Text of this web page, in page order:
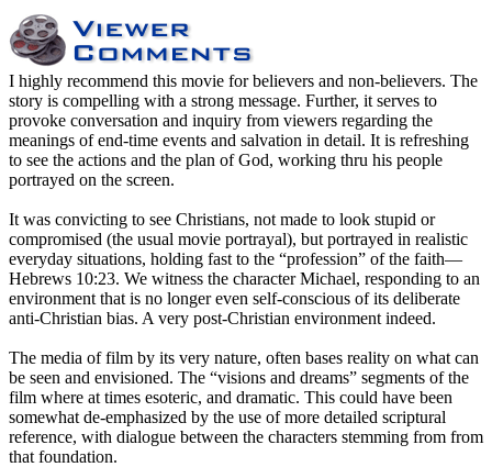
I highly recommend this movie for believers and non-believers. The
story is compelling with a strong message. Further, it serves to
provoke conversation and inquiry from viewers regarding the
meanings of end-time events and salvation in detail. It is refreshing
to see the actions and the plan of God, working thru his people
portrayed on the screen.
It was convicting to see Christians, not made to look stupid or
compromised (the usual movie portrayal), but portrayed in realistic
everyday situations, holding fast to the “profession” of the faith—
Hebrews 10:23. We witness the character Michael, responding to an
environment that is no longer even self-conscious of its deliberate
anti-Christian bias. A very post-Christian environment indeed.
The media of film by its very nature, often bases reality on what can
be seen and envisioned. The “visions and dreams” segments of the
film where at times esoteric, and dramatic. This could have been
somewhat de-emphasized by the use of more detailed scriptural
reference, with dialogue between the characters stemming from from
that foundation.